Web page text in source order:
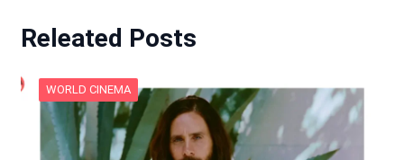
Releated Posts
WORLD CINEMA